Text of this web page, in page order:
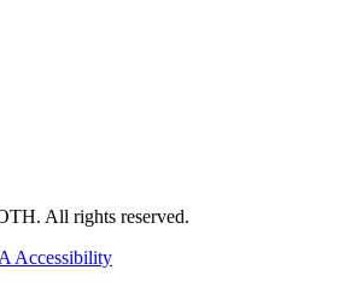
All rights reserved.
Accessibility